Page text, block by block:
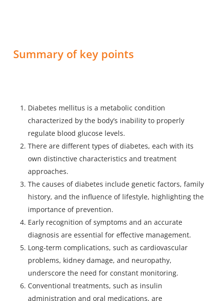
Summary of key points
Diabetes mellitus is a metabolic condition
characterized by the body’s inability to properly
regulate blood glucose levels.
There are different types of diabetes, each with its
own distinctive characteristics and treatment
approaches.
The causes of diabetes include genetic factors, family
history, and the influence of lifestyle, highlighting the
importance of prevention.
Early recognition of symptoms and an accurate
diagnosis are essential for effective management.
Long-term complications, such as cardiovascular
problems, kidney damage, and neuropathy,
underscore the need for constant monitoring.
Conventional treatments, such as insulin
administration and oral medications, are